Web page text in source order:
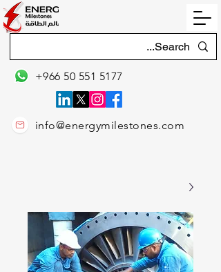
info@energymilestones.com
+966 50 551 5177